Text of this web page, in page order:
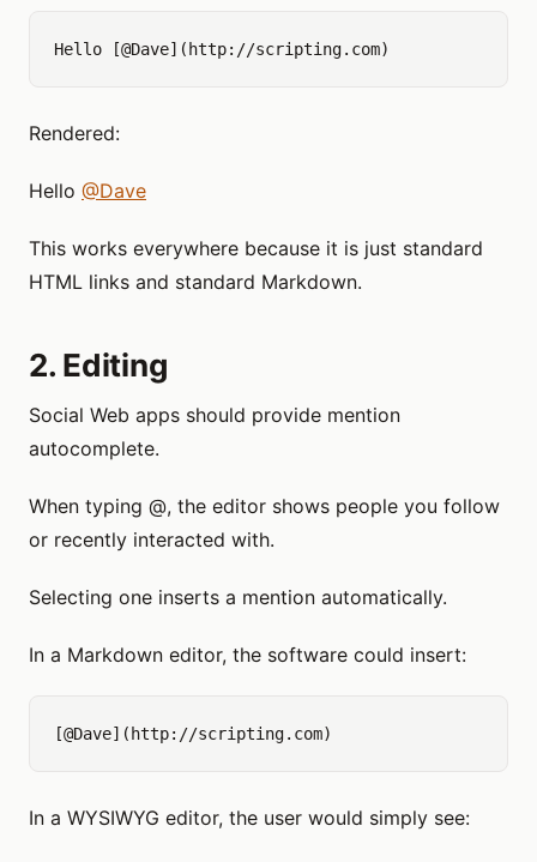
Rendered:
Hello @Dave
This works everywhere because it is just standard
HTML links and standard Markdown.
2. Editing
Social Web apps should provide mention
autocomplete.
When typing @, the editor shows people you follow
or recently interacted with.
Selecting one inserts a mention automatically.
In a Markdown editor, the software could insert:
In a WYSIWYG editor, the user would simply see: